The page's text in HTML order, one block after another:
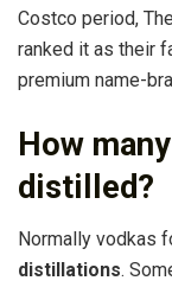
Costco period,
ranked it as their
premium name-
How
distilled?
Normally vodkas
distillations.